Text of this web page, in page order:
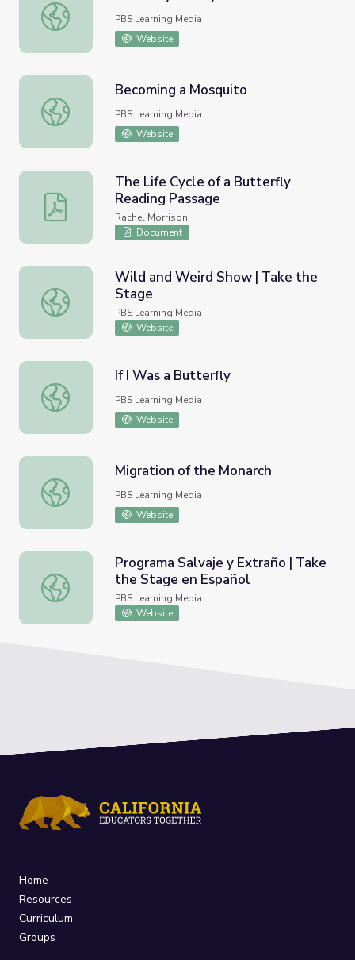
Butterfly Life Cycle
PBS Learning Media
Website
Becoming a Mosquito
Becoming a Mosquito
PBS Learning Media
Website
The Life Cycle of a Butterfly Reading Passage
The Life Cycle of a Butterfly
Reading Passage
Rachel Morrison
Document
Wild and Weird Show | Take the Stage
Wild and Weird Show | Take the
Stage
PBS Learning Media
Website
If I Was a Butterfly
If I Was a Butterfly
PBS Learning Media
Website
Migration of the Monarch
Migration of the Monarch
PBS Learning Media
Website
Programa Salvaje y Extraño | Take the Stage en Español
Programa Salvaje y Extraño | Take
the Stage en Español
PBS Learning Media
Website
Home
Resources
Curriculum
Groups